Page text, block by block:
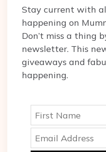
Stay current with
happening on
Don’t miss a thing
newsletter. This
giveaways and
happening.